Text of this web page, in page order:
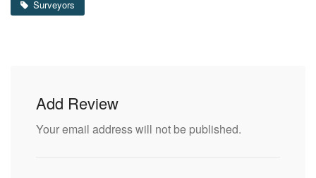
Surveyors
Add Review
Your email address will not be published.